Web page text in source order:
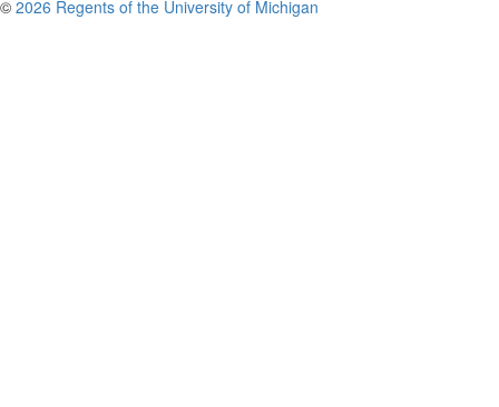
© 2026 Regents of the University of Michigan